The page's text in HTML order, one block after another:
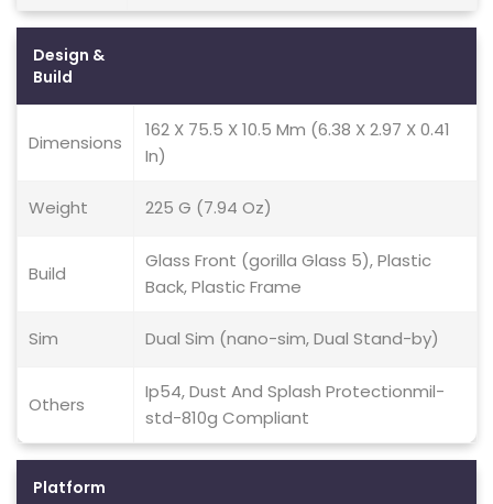
Design &
Build
Dimensions
162 X 75.5 X 10.5 Mm (6.38 X 2.97 X 0.41
In)
Weight 225 G (7.94 Oz)
Build
Glass Front (gorilla Glass 5), Plastic
Back, Plastic Frame
Sim Dual Sim (nano-sim, Dual Stand-by)
Others
Ip54, Dust And Splash Protectionmil-
std-810g Compliant
Platform